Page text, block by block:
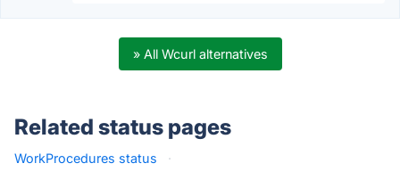
» All Wcurl alternatives
Related status pages
WorkProcedures status ·